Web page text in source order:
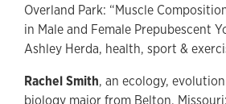
Overland Park: “Muscle
in Male and Female Prepubescent
Ashley Herda, health, sport &
Rachel Smith, an ecology,
biology major from Belton,